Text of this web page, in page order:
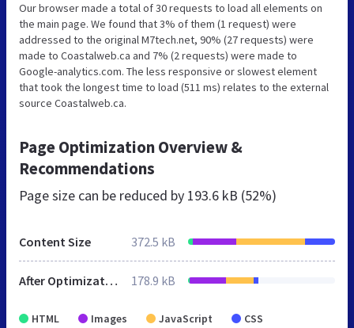
Our browser made a total of 30 requests to load all elements on
the main page. We found that 3% of them (1 request) were
addressed to the original M7tech.net, 90% (27 requests) were
made to Coastalweb.ca and 7% (2 requests) were made to
Google-analytics.com. The less responsive or slowest element
that took the longest time to load (511 ms) relates to the external
source Coastalweb.ca.
Page Optimization Overview &
Recommendations
Page size can be reduced by 193.6 kB (52%)
Content Size 372.5 kB
After Optimization 178.9 kB
HTML Images JavaScript CSS